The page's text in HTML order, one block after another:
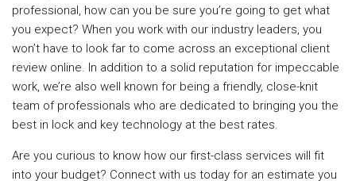
professional, how can you be sure you’re going to get what
you expect? When you work with our industry leaders, you
won’t have to look far to come across an exceptional client
review online. In addition to a solid reputation for impeccable
work, we’re also well known for being a friendly, close-knit
team of professionals who are dedicated to bringing you the
best in lock and key technology at the best rates.
Are you curious to know how our first-class services will fit
into your budget? Connect with us today for an estimate you